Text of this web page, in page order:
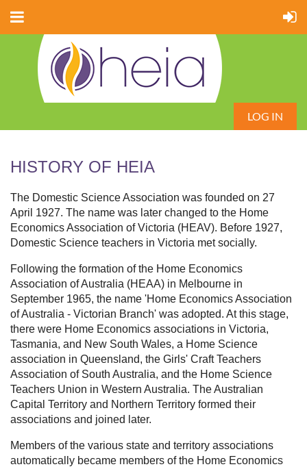
LOG IN
HISTORY OF HEIA
The Domestic Science Association was founded on 27
April 1927. The name was later changed to the Home
Economics Association of Victoria (HEAV). Before 1927,
Domestic Science teachers in Victoria met socially.
Following the formation of the Home Economics
Association of Australia (HEAA) in Melbourne in
September 1965, the name 'Home Economics Association
of Australia - Victorian Branch' was adopted. At this stage,
there were Home Economics associations in Victoria,
Tasmania, and New South Wales, a Home Science
association in Queensland, the Girls' Craft Teachers
Association of South Australia, and the Home Science
Teachers Union in Western Australia. The Australian
Capital Territory and Northern Territory formed their
associations and joined later.
Members of the various state and territory associations
automatically became members of the Home Economics